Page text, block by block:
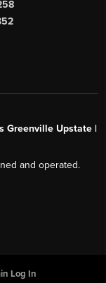
Greenville Upstate |
and operated.
Log In